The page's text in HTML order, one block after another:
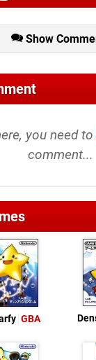
Show
you need to
comment...
GBA